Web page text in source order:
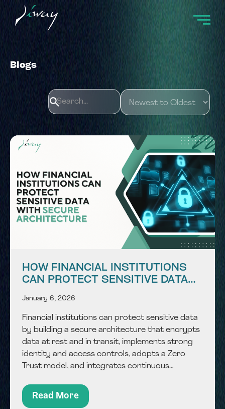
Blogs
HOW FINANCIAL INSTITUTIONS
CAN PROTECT SENSITIVE DATA
January 6, 2026
Financial institutions can protect sensitive data
by building a secure architecture that encrypts
data at rest and in transit, implements strong
identity and access controls, adopts a Zero
Trust model, and integrates continuous
compliance standards common in the GCC
financial ecosystem. In a rapidly...
Read More